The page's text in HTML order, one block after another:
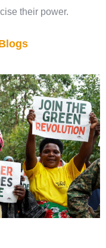
their power.